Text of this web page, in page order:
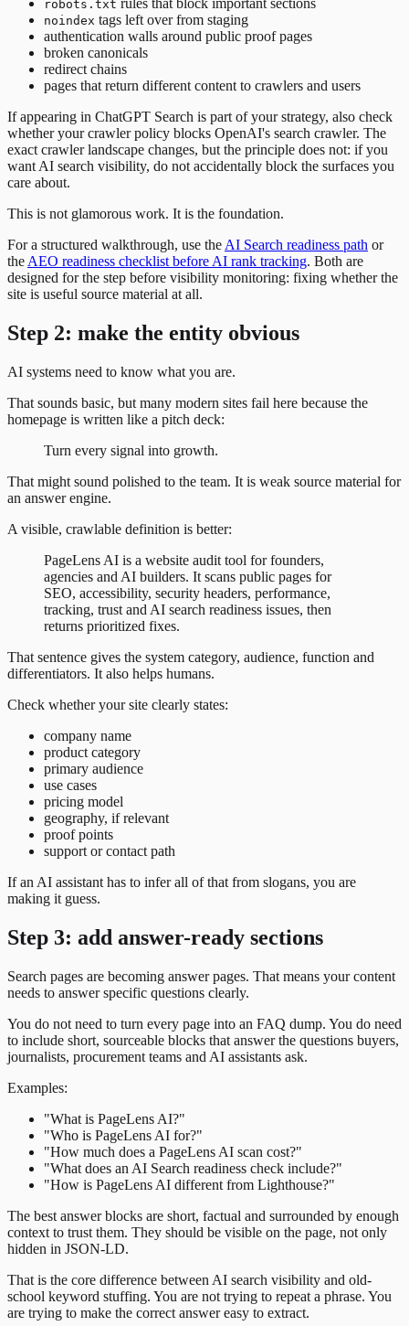
robots.txt rules that block important sections
noindex tags left over from staging
authentication walls around public proof pages
broken canonicals
redirect chains
pages that return different content to crawlers and users
If appearing in ChatGPT Search is part of your strategy, also check
whether your crawler policy blocks OpenAI's search crawler. The
exact crawler landscape changes, but the principle does not: if you
want AI search visibility, do not accidentally block the surfaces you
care about.
This is not glamorous work. It is the foundation.
For a structured walkthrough, use the AI Search readiness path or
the AEO readiness checklist before AI rank tracking. Both are
designed for the step before visibility monitoring: fixing whether the
site is useful source material at all.
Step 2: make the entity obvious
AI systems need to know what you are.
That sounds basic, but many modern sites fail here because the
homepage is written like a pitch deck:
Turn every signal into growth.
That might sound polished to the team. It is weak source material for
an answer engine.
A visible, crawlable definition is better:
PageLens AI is a website audit tool for founders,
agencies and AI builders. It scans public pages for
SEO, accessibility, security headers, performance,
tracking, trust and AI search readiness issues, then
returns prioritized fixes.
That sentence gives the system category, audience, function and
differentiators. It also helps humans.
Check whether your site clearly states:
company name
product category
primary audience
use cases
pricing model
geography, if relevant
proof points
support or contact path
If an AI assistant has to infer all of that from slogans, you are
making it guess.
Step 3: add answer-ready sections
Search pages are becoming answer pages. That means your content
needs to answer specific questions clearly.
You do not need to turn every page into an FAQ dump. You do need
to include short, sourceable blocks that answer the questions buyers,
journalists, procurement teams and AI assistants ask.
Examples:
"What is PageLens AI?"
"Who is PageLens AI for?"
"How much does a PageLens AI scan cost?"
"What does an AI Search readiness check include?"
"How is PageLens AI different from Lighthouse?"
The best answer blocks are short, factual and surrounded by enough
context to trust them. They should be visible on the page, not only
hidden in JSON-LD.
That is the core difference between AI search visibility and old-
school keyword stuffing. You are not trying to repeat a phrase. You
are trying to make the correct answer easy to extract.